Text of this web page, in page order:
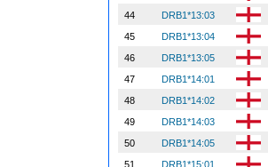
44
DRB1*13:03
45
DRB1*13:04
46
DRB1*13:05
47
DRB1*14:01
48
DRB1*14:02
49
DRB1*14:03
50
DRB1*14:05
51
DRB1*15:01